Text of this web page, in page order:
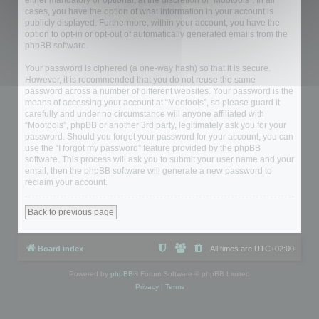
cases, you have the option of what information in your account is
publicly displayed. Furthermore, within your account, you have the
option to opt-in or opt-out of automatically generated emails from the
phpBB software.
Your password is ciphered (a one-way hash) so that it is secure.
However, it is recommended that you do not reuse the same
password across a number of different websites. Your password is the
means of accessing your account at “Mootools”, so please guard it
carefully and under no circumstance will anyone affiliated with
“Mootools”, phpBB or another 3rd party, legitimately ask you for your
password. Should you forget your password for your account, you can
use the “I forgot my password” feature provided by the phpBB
software. This process will ask you to submit your user name and your
email, then the phpBB software will generate a new password to
reclaim your account.
Back to previous page
Board index All times are UTC+02:00
Powered by phpBB ® Forum Software © phpBB Limited
Privacy| Terms